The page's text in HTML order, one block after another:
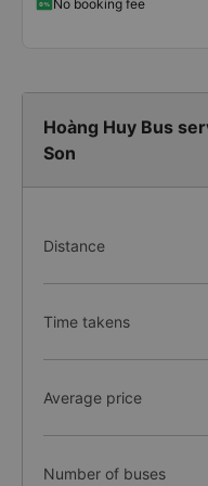
No booking fee
Hoàng Huy Bus
Son
Distance
Time takens
Average price
Number of buses